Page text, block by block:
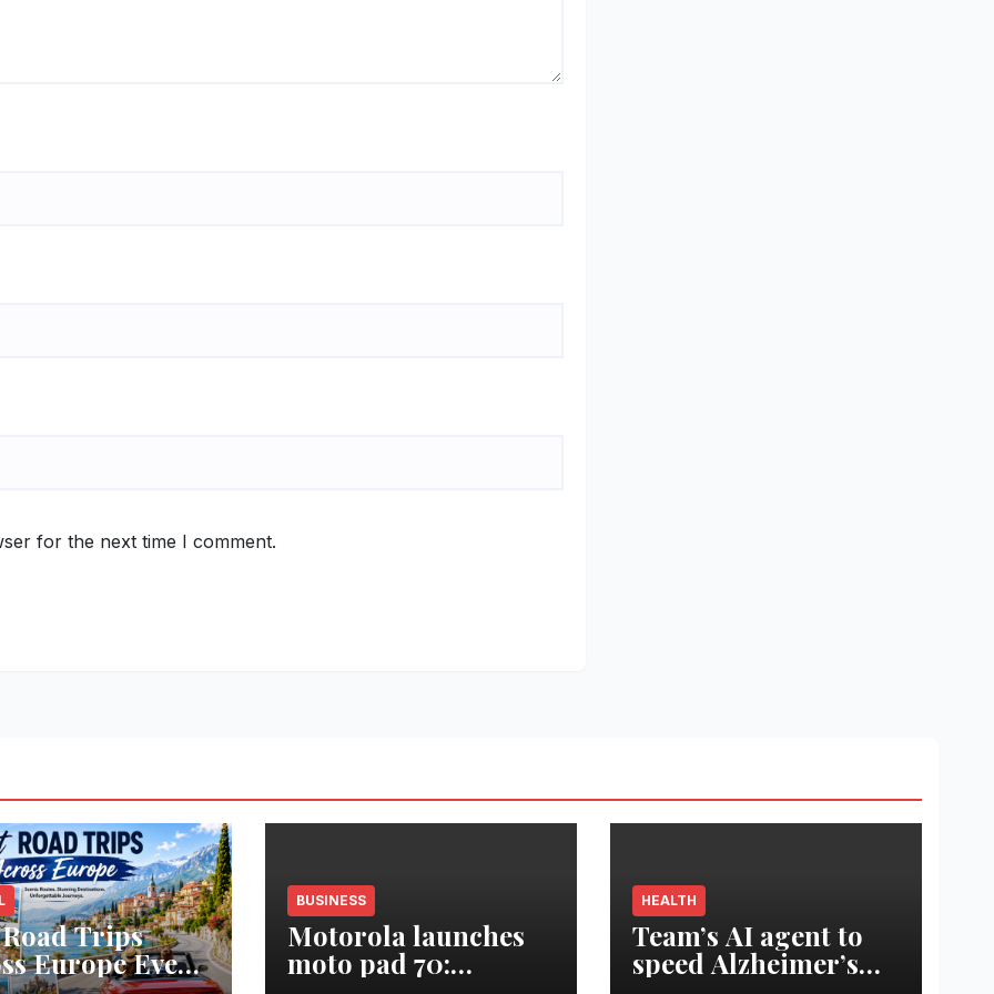
for the next time I comment.
Trips
Europe Every
BUSINESS
Motorola launches
moto pad 70:
HEALTH
Team’s AI agent to
speed Alzheimer’s